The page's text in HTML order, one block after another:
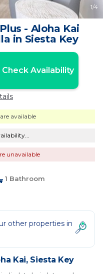
1/4
- Aloha Kai
in Siesta Key
Check Availability
available
unavailable
1 Bathroom
other properties in
Kai, Siesta Key